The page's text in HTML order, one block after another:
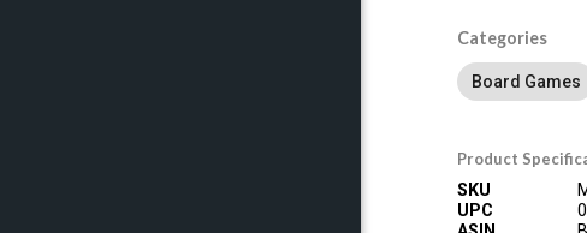
Categories
Board Games
Product
SKU
UPC